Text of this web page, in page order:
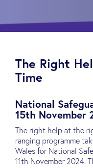
The Right
Time
National
15th November
The right help at the
ranging programme
Wales for National
11th November 2024.